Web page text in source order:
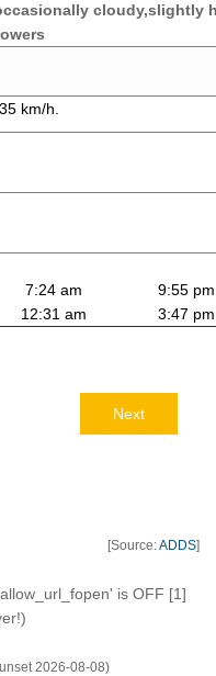
cloudy,slightly
km/h.
7:24 am
9:55 pm
12:31 am 3:47 pm
Next
[Source:ADDS]
is OFF [1]
2026-08-08)